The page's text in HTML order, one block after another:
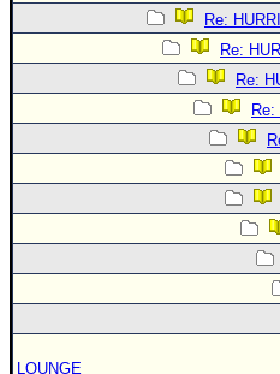
Re:
Re:
Re:
LOUNGE